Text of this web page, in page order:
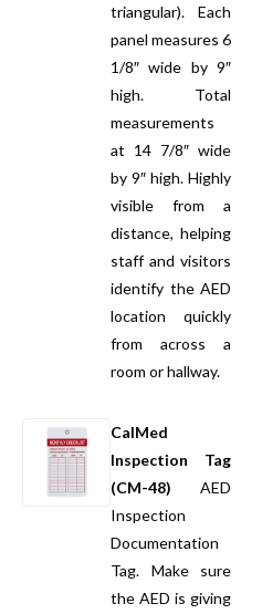
triangular). Each
panel measures 6
1/8″ wide by 9″
high. Total
measurements
at 14 7/8″ wide
by 9″ high. Highly
visible from a
distance, helping
staff and visitors
identify the AED
location quickly
from across a
room or hallway.
CalMed
Inspection Tag
(CM-48) AED
Inspection
Documentation
Tag. Make sure
the AED is giving